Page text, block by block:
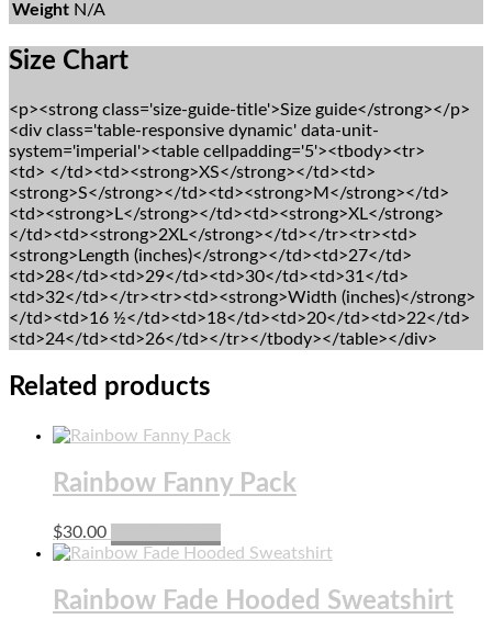
Weight N/A
Size Chart
<p><strong class='size-guide-title'>Size guide</strong></p>
<div class='table-responsive dynamic' data-unit-
system='imperial'><table cellpadding='5'><tbody><tr>
<td> </td><td><strong>XS</strong></td><td>
<strong>S</strong></td><td><strong>M</strong></td>
<td><strong>L</strong></td><td><strong>XL</strong>
</td><td><strong>2XL</strong></td></tr><tr><td>
<strong>Length (inches)</strong></td><td>27</td>
<td>28</td><td>29</td><td>30</td><td>31</td>
<td>32</td></tr><tr><td><strong>Width (inches)</strong>
</td><td>16 ½</td><td>18</td><td>20</td><td>22</td>
<td>24</td><td>26</td></tr></tbody></table></div>
Related products
Rainbow Fanny Pack
$30.00
product
multiple
variants.
Rainbow Fade Hooded Sweatshirt